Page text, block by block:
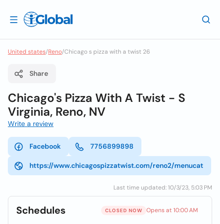
United states/Reno/Chicago s pizza with a twist 26
Share
Chicago's Pizza With A Twist - S
Virginia, Reno, NV
Write a review
Facebook 7756899898
https://www.chicagospizzatwist.com/reno2/menucat
Last time updated: 10/3/23, 5:03 PM
Schedules CLOSED NOW Opens at 10:00 AM